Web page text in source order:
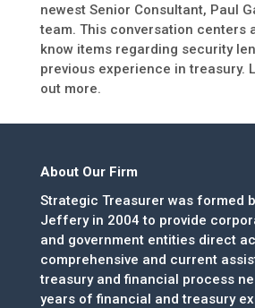
newest Senior Consultant, Paul
team. This conversation centers
know items regarding security
previous experience in treasury.
out more.
About Our Firm
Strategic Treasurer was formed
Jeffery in 2004 to provide
and government entities direct
comprehensive and current
treasury and financial process
years of financial and treasury